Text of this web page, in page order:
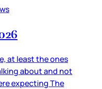
at least the ones
about and not
expecting The